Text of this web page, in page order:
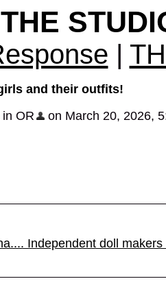
THE
|
and their outfits!
OR
on March 20, 2026,
Independent doll